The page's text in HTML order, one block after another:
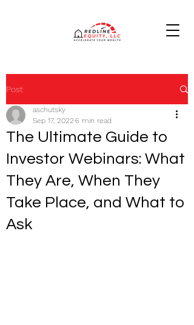
Post
The Ultimate Guide to
Investor Webinars: What
They Are, When They
Take Place, and What to
Ask
aschutsky
Sep 17, 2022 6 min read